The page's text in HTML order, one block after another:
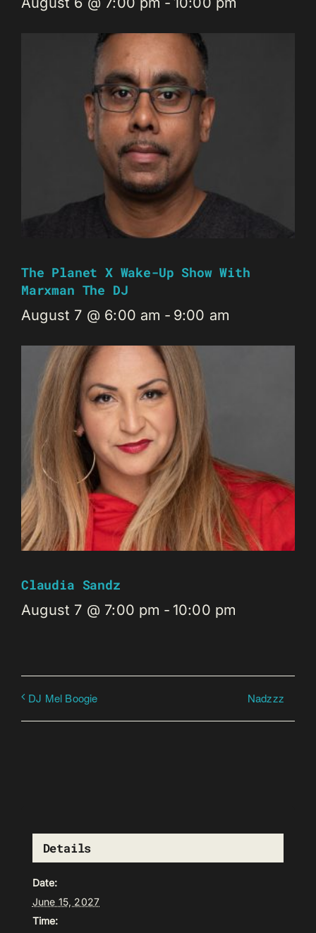
The Planet X Wake-Up Show With
Marxman The DJ
August 7 @ 6:00 am - 9:00 am
Claudia Sandz
August 7 @ 7:00 pm - 10:00 pm
DJ Mel Boogie Nadzzz
Details
Date:
June 15, 2027
Time: